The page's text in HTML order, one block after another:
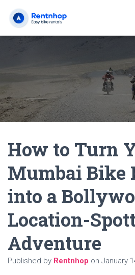
How to Turn
Mumbai Bike
into a
Location-
Adventure
Published by Rentnhop on January